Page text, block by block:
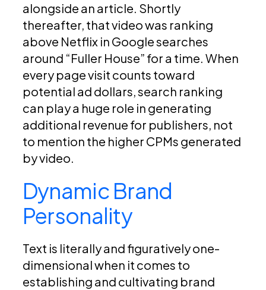
alongside an article. Shortly
thereafter, that video was ranking
above Netflix in Google searches
around “Fuller House” for a time. When
every page visit counts toward
potential ad dollars, search ranking
can play a huge role in generating
additional revenue for publishers, not
to mention the higher CPMs generated
by video.
Dynamic Brand
Personality
Text is literally and figuratively one-
dimensional when it comes to
establishing and cultivating brand